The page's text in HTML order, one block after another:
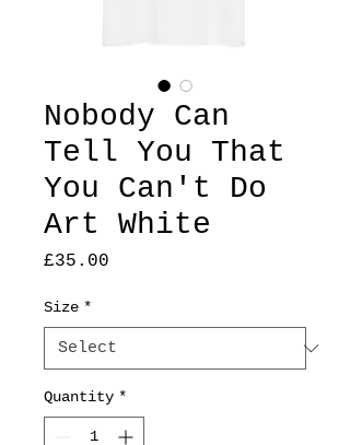
Nobody Can
Tell You That
You Can't Do
Art White
£35.00
Size *
Quantity *